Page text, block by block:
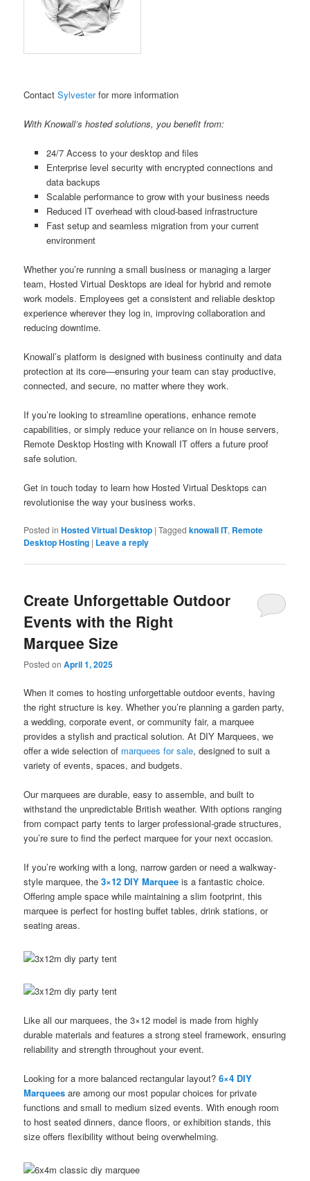
ContactSylvesterfor more information
With Knowall’s hosted solutions, you benefit from:
24/7 Access to your desktop and files
Enterprise level security with encrypted connections and
data backups
Scalable performance to grow with your business needs
Reduced IT overhead with cloud-based infrastructure
Fast setup and seamless migration from your current
environment
Whether you’re running a small business or managing a larger
team, Hosted Virtual Desktops are ideal for hybrid and remote
work models. Employees get a consistent and reliable desktop
experience wherever they log in, improving collaboration and
reducing downtime.
Knowall’s platform is designed with business continuity and data
protection at its core—ensuring your team can stay productive,
connected, and secure, no matter where they work.
If you’re looking to streamline operations, enhance remote
capabilities, or simply reduce your reliance on in house servers,
Remote Desktop Hosting with Knowall IT offers a future proof
safe solution.
Get in touch today to learn how Hosted Virtual Desktops can
revolutionise the way your business works.
Posted in Hosted Virtual Desktop |Tagged knowall IT, Remote
Desktop Hosting | Leave a reply
Create Unforgettable Outdoor
Events with the Right
Marquee Size
Posted onApril 1, 2025
When it comes to hosting unforgettable outdoor events, having
the right structure is key. Whether you’re planning a garden party,
a wedding, corporate event, or community fair, a marquee
provides a stylish and practical solution. At DIY Marquees, we
offer a wide selection of marquees for sale, designed to suit a
variety of events, spaces, and budgets.
Our marquees are durable, easy to assemble, and built to
withstand the unpredictable British weather. With options ranging
from compact party tents to larger professional-grade structures,
you’re sure to find the perfect marquee for your next occasion.
If you’re working with a long, narrow garden or need a walkway-
style marquee, the3×12 DIY Marquee is a fantastic choice.
Offering ample space while maintaining a slim footprint, this
marquee is perfect for hosting buffet tables, drink stations, or
seating areas.
Like all our marquees, the 3×12 model is made from highly
durable materials and features a strong steel framework, ensuring
reliability and strength throughout your event.
Looking for a more balanced rectangular layout?6×4 DIY
Marquees are among our most popular choices for private
functions and small to medium sized events. With enough room
to host seated dinners, dance floors, or exhibition stands, this
size offers flexibility without being overwhelming.